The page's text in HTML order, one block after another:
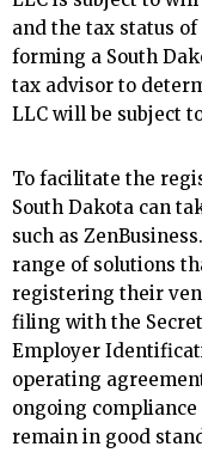
and the tax status
forming a South
tax advisor to
LLC will be subject
To facilitate the
South Dakota can
such as ZenBusiness.
range of solutions
registering their
filing with the
Employer
operating
ongoing compliance
remain in good